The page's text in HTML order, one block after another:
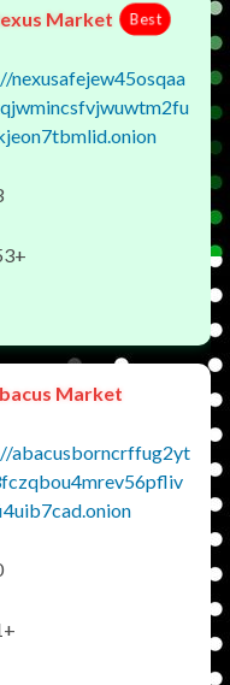
Market Best
nexusafejew45osqaa
Market
abacusborncrffug2yt